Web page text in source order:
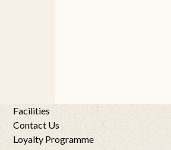
Facilities
Contact Us
Loyalty Programme